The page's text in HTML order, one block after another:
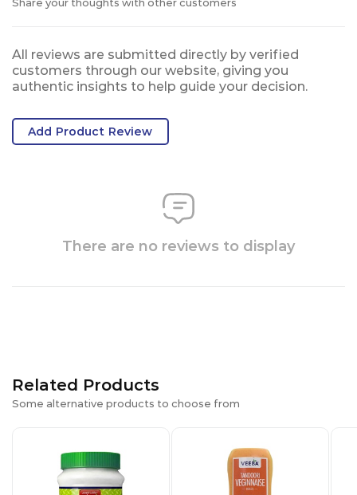
All reviews are submitted directly by verified
customers through our website, giving you
authentic insights to help guide your decision.
Add Product Review
There are no reviews to display
Related Products
Some alternative products to choose from